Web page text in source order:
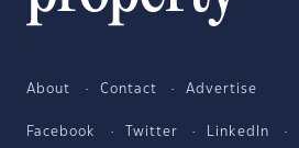
About Contact Advertise
Facebook Twitter LinkedIn